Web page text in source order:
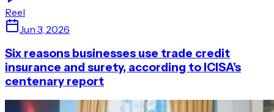
Reel
Jun 3, 2026
Six reasons businesses use trade credit
insurance and surety, according to ICISA’s
centenary report